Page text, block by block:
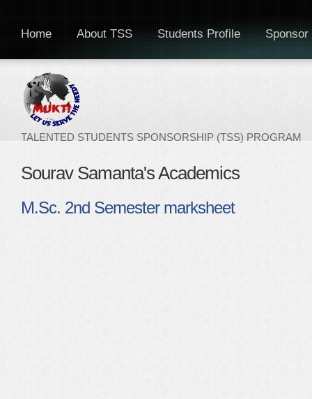
TALENTED STUDENTS SPONSORSHIP (TSS) PROGRAM
Home About TSS Students Profile Sponsor
Sourav Samanta's Academics
M.Sc. 2nd Semester marksheet